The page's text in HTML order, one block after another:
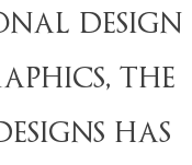
design
the
has